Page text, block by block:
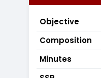
Objective
Composition
Minutes